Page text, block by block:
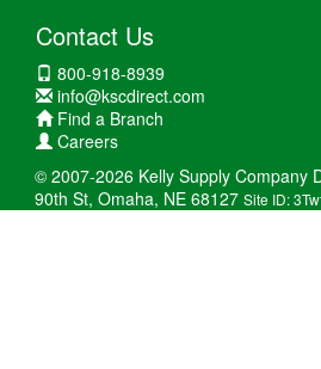
Contact Us
800-918-8939
info@kscdirect.com
Find a Branch
Careers
© 2007-2026 Kelly Supply Company
90th St, Omaha, NE 68127 Site ID: